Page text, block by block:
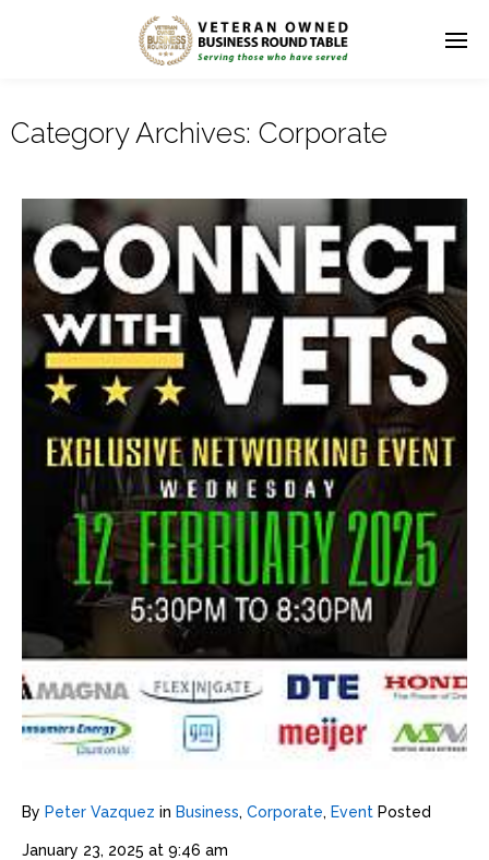
Category Archives: Corporate
By Peter Vazquez in Business, Corporate, Event Posted
January 23, 2025 at 9:46 am